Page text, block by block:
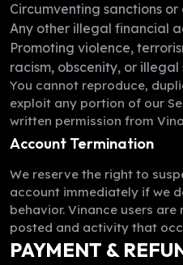
Circumventing sanctions
Any other illegal financial
Promoting violence,
racism, obscenity, or
You cannot reproduce,
exploit any portion of our
written permission from
Account Termination
We reserve the right to
account immediately if we
behavior. Vinance users
posted and activity that
PAYMENT &